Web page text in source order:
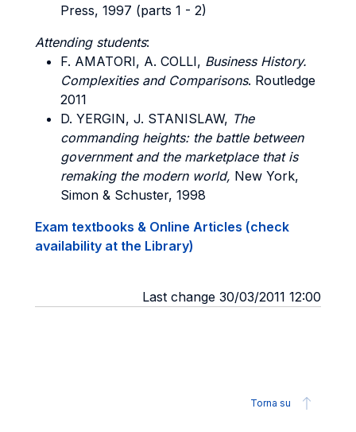
Press, 1997 (parts 1 - 2)
Attending students:
F. AMATORI, A. COLLI, Business History.
Complexities and Comparisons. Routledge
2011
D. YERGIN, J. STANISLAW, The
commanding heights: the battle between
government and the marketplace that is
remaking the modern world, New York,
Simon & Schuster, 1998
Exam textbooks & Online Articles (check
availability at the Library)
Last change 30/03/2011 12:00
Torna su